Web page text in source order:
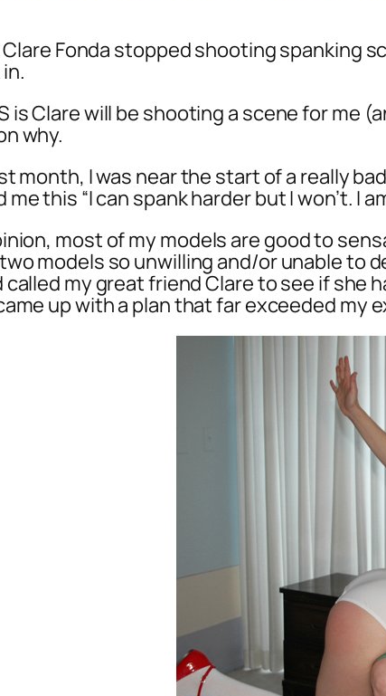
Fonda stopped shooting spanking
is Clare will be shooting a scene for
why.
month, I was near the start of a really
this “I can spank harder but I won’t. I
most of my models are good to
models so unwilling and/or unable to
called my great friend Clare to see if she
up with a plan that far exceeded my